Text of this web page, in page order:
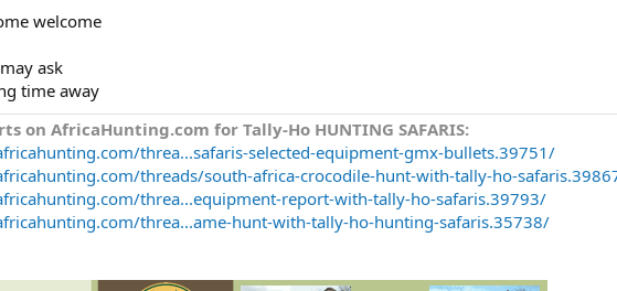
welcome
ask
time away
on AfricaHunting.com for Tally-Ho HUNTING SAFARIS:
threa...safaris-selected-equipment-gmx-bullets.39751/
threads/south-africa-crocodile-hunt-with-tally-ho-
threa...equipment-report-with-tally-ho-safaris.39793/
threa...ame-hunt-with-tally-ho-hunting-safaris.35738/